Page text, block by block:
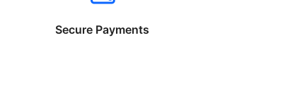
Secure Payments